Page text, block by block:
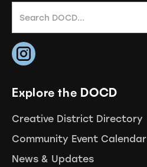
Explore the DOCD
Creative District Directory
Community Event Calendar
News & Updates